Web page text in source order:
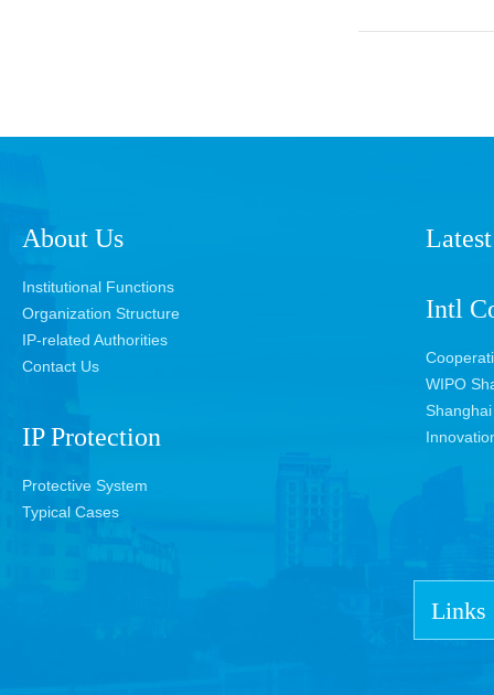
About Us
Institutional Functions
Organization Structure
IP-related Authorities
Contact Us
IP Protection
Protective System
Typical Cases
Latest
Intl
WIPO
Links